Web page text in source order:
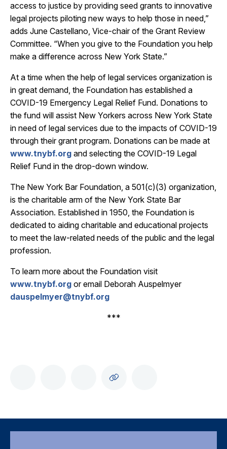
access to justice by providing seed grants to innovative
legal projects piloting new ways to help those in need,”
adds June Castellano, Vice-chair of the Grant Review
Committee. “When you give to the Foundation you help
make a difference across New York State.”
At a time when the help of legal services organization is
in great demand, the Foundation has established a
COVID-19 Emergency Legal Relief Fund. Donations to
the fund will assist New Yorkers across New York State
in need of legal services due to the impacts of COVID-19
through their grant program. Donations can be made at
www.tnybf.org and selecting the COVID-19 Legal
Relief Fund in the drop-down window.
The New York Bar Foundation, a 501(c)(3) organization,
is the charitable arm of the New York State Bar
Association. Established in 1950, the Foundation is
dedicated to aiding charitable and educational projects
to meet the law-related needs of the public and the legal
profession.
To learn more about the Foundation visit
www.tnybf.org or email Deborah Auspelmyer
dauspelmyer@tnybf.org
***